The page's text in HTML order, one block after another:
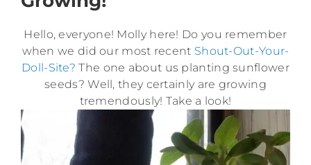
Hello, everyone! Molly here! Do you remember
when we did our most recent Shout-Out-Your-
Doll-Site? The one about us planting sunflower
seeds? Well, they certainly are growing
tremendously! Take a look!